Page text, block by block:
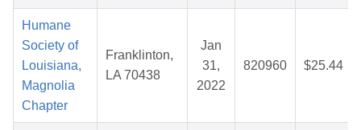
Humane
Society of
Louisiana,
Magnolia
Chapter
Franklinton,
LA 70438
Jan
31,
2022
820960 $25.44